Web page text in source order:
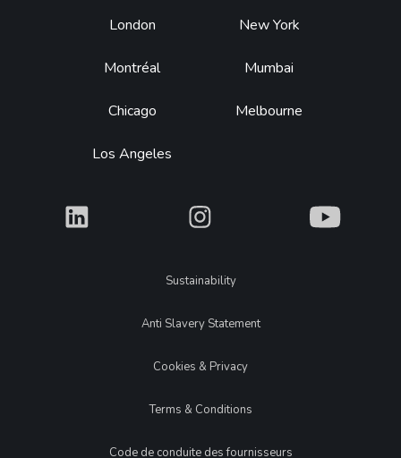
Footer
London
Montréal
Chicago
Los Angeles
New York
Mumbai
Melbourne
What What What
LegalSustainability
Anti Slavery Statement
Cookies & Privacy
Terms & Conditions
Code de conduite des fournisseurs